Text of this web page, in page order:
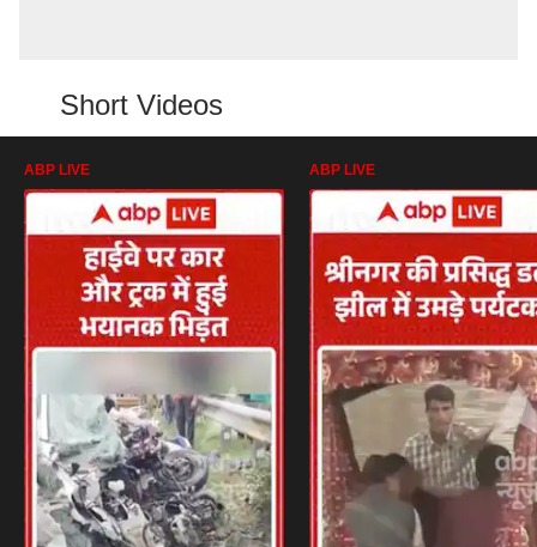
Short Videos
ABP LIVE ABP LIVE